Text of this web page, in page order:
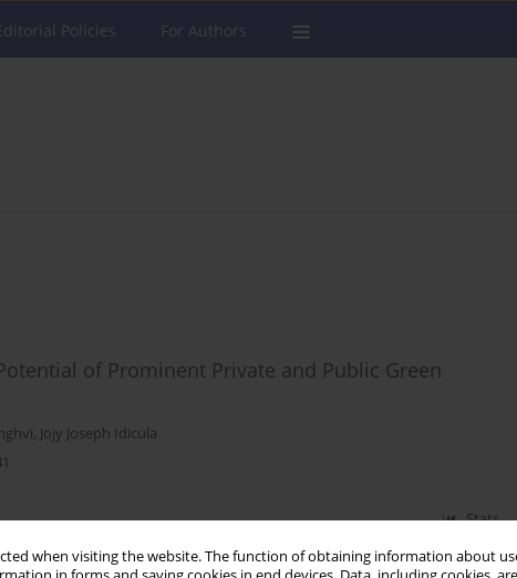
when visiting the website. The function of obtaining information about
Policies For Authors
of Prominent Private and Public Green
, Jojy Joseph Idicula
Stats